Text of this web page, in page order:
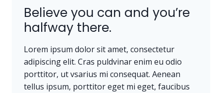
Believe you can and you’re
halfway there.
Lorem ipsum dolor sit amet, consectetur
adipiscing elit. Cras puldvinar enim eu odio
porttitor, ut vsarius mi consequat. Aenean
tellus ipsum, porttitor eget mi eget, faucibus